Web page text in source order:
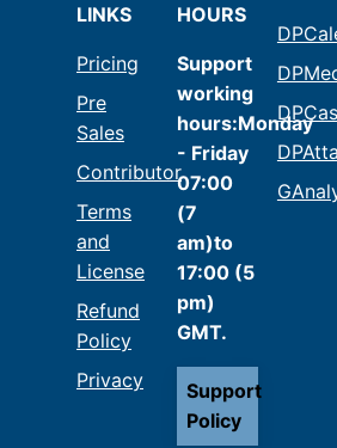
LINKS
Pricing
Pre
Sales
Contributor
Terms
and
License
Refund
Policy
Privacy
HOURS
Support
working
hours:Monday
- Friday
07:00
(7
am)to
17:00 (5
pm)
GMT.
Support
Policy